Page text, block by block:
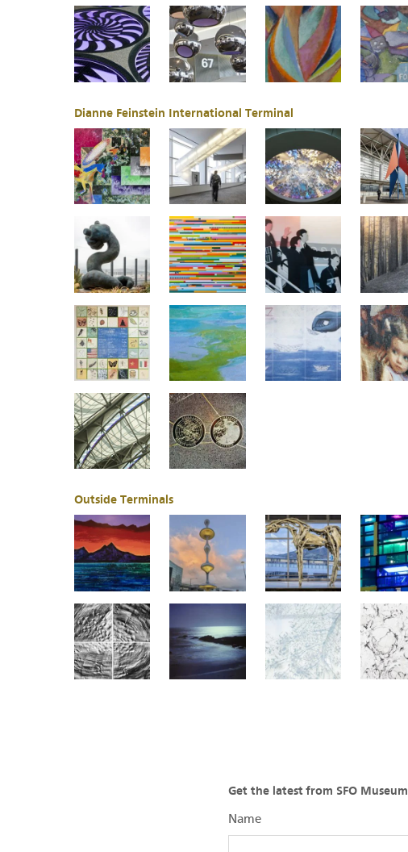
Dianne Feinstein International Terminal
Outside Terminals
Get the latest from SFO Museum
Name